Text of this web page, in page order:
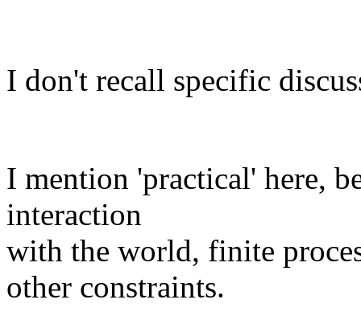
I don't recall specific
I mention 'practical' here,
interaction
with the world, finite
other constraints.